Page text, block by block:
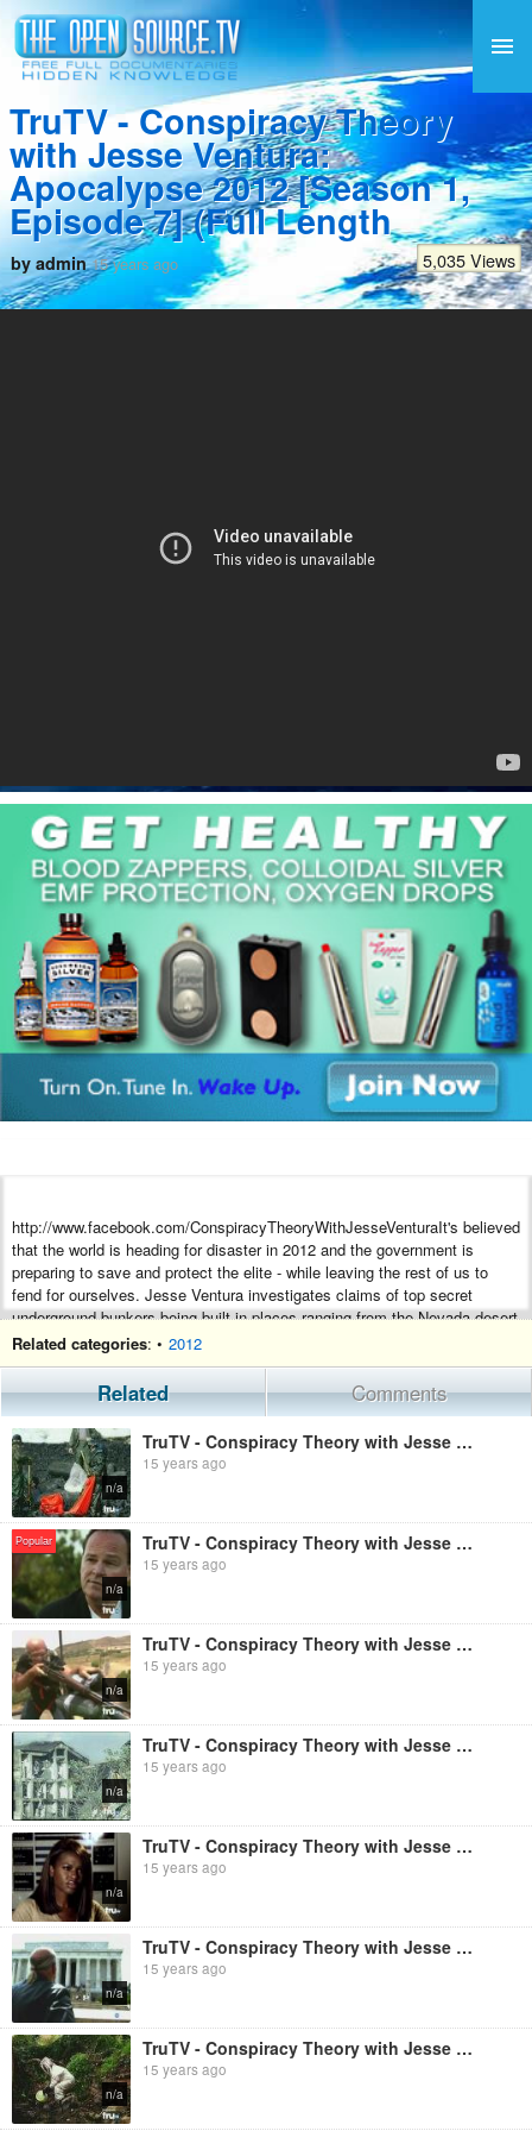
TruTV - Conspiracy Theory
with Jesse Ventura:
Apocalypse 2012 [Season 1,
Episode 7] (Full Length
by admin 15 years ago 5,035 Views
http://www.facebook.com/ConspiracyTheoryWithJesseVenturaIt's believed
that the world is heading for disaster in 2012 and the government is
preparing to save and protect the elite - while leaving the rest of us to
fend for ourselves. Jesse Ventura investigates claims of top secret
underground bunkers being built in places ranging from the Nevada desert
to the White House, including the largest, now under construction beneath
a major metropolitan airport.
Related categories: • 2012
Related Comments
n/a
TruTV - Conspiracy Theory with Jesse Ventura: BP Oil Spill [Season 2, Episode 7] (Full Length
15 years ago
Popular
n/a
TruTV - Conspiracy Theory with Jesse Ventura: Area 51 [Season 2, Episode 2] (Full Length
15 years ago
n/a
TruTV - Conspiracy Theory with Jesse Ventura: JFK Assassination [Season 2, Episode 5] (Full Length
15 years ago
n/a
TruTV - Conspiracy Theory with Jesse Ventura: 9/11: The Pentagon [Season 2, Episode 8] (Full Length
15 years ago
n/a
TruTV - Conspiracy Theory with Jesse Ventura: HAARP [Season 1, Episode 1] (Full Length
15 years ago
n/a
TruTV - Conspiracy Theory with Jesse Ventura: Wall Street [Season 2, Episode 3] (Full Length
15 years ago
n/a
TruTV - Conspiracy Theory with Jesse Ventura: Great Lakes [Season 2, Episode 6] (Full Length
15 years ago